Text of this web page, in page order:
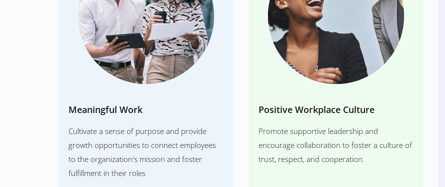
Meaningful Work
Cultivate a sense of purpose and provide
growth opportunities to connect employees
to the organization's mission and foster
fulfillment in their roles
Positive Workplace Culture
Promote supportive leadership and
encourage collaboration to foster a culture of
trust, respect, and cooperation.